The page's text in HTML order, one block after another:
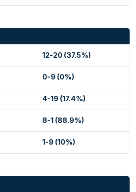
12-20 (37.5%)
0-9 (0%)
4-19 (17.4%)
8-1 (88.9%)
1-9 (10%)